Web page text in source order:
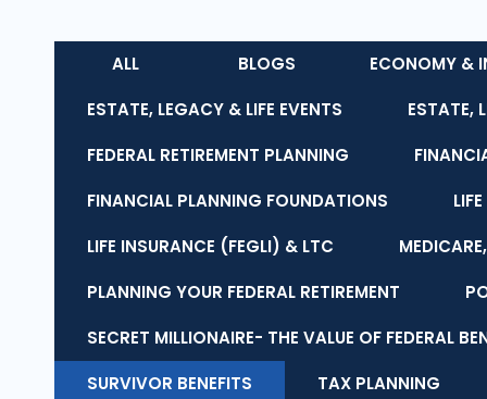
ALL BLOGS ECONOMY &
ESTATE, LEGACY & LIFE EVENTS
ESTATE,
FEDERAL RETIREMENT PLANNING
FINANCIAL PLANNING FOUNDATIONS
LIFE INSURANCE (FEGLI) & LTC
PLANNING YOUR FEDERAL RETIREMENT
SECRET MILLIONAIRE- THE VALUE OF FEDERAL
SURVIVOR BENEFITS
TAX PLANNING